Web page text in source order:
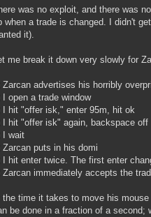
was no exploit, and there was
when a trade is changed. I didn't
it).
me break it down very slowly for
Zarcan advertises his horribly
I open a trade window
I hit "offer isk," enter 95m, hit ok
I hit "offer isk" again, backspace off
I wait
Zarcan puts in his domi
I hit enter twice. The first enter
Zarcan immediately accepts the
the time it takes to move his
be done in a fraction of a second;